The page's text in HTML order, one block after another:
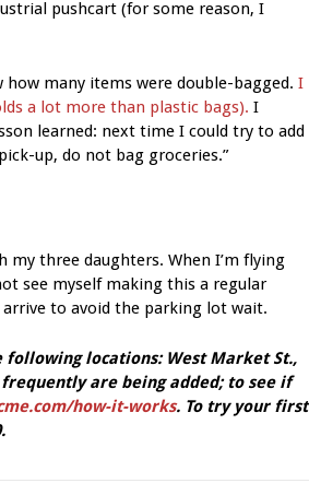
pushcart (for some reason, I
many items were double-bagged. I
a lot more than plastic bags). I
learned: next time I could try to add
up, do not bag groceries.”
three daughters. When I’m flying
see myself making this a regular
to avoid the parking lot wait.
following locations: West Market St.,
are being added; to see if
how-it-works. To try your first